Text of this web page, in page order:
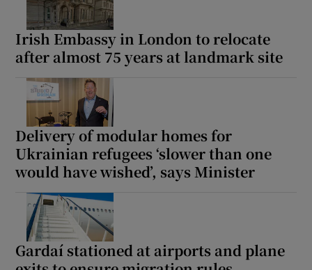
Irish Embassy in London to relocate
after almost 75 years at landmark site
Delivery of modular homes for
Ukrainian refugees ‘slower than one
would have wished’, says Minister
Gardaí stationed at airports and plane